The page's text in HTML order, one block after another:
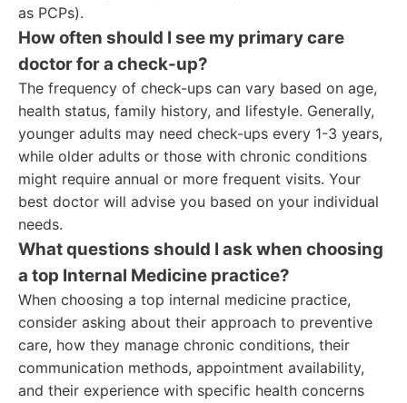
as PCPs).
How often should I see my primary care
doctor for a check-up?
The frequency of check-ups can vary based on age,
health status, family history, and lifestyle. Generally,
younger adults may need check-ups every 1-3 years,
while older adults or those with chronic conditions
might require annual or more frequent visits. Your
best doctor will advise you based on your individual
needs.
What questions should I ask when choosing
a top Internal Medicine practice?
When choosing a top internal medicine practice,
consider asking about their approach to preventive
care, how they manage chronic conditions, their
communication methods, appointment availability,
and their experience with specific health concerns